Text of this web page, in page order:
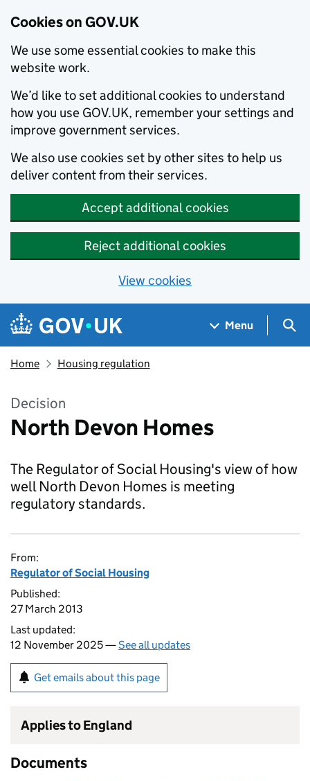
Cookies on GOV.UK
We use some essential cookies to make this
website work.
We’d like to set additional cookies to understand
how you use GOV.UK, remember your settings and
improve government services.
We also use cookies set by other sites to help us
deliver content from their services.
Accept additional cookies
Reject additional cookies
View cookies
Skip to main content
Navigation menu
Menu
Home Housing regulation
Decision
North Devon Homes
The Regulator of Social Housing's view of how
well North Devon Homes is meeting
regulatory standards.
From:
Regulator of Social Housing
Published:
27 March 2013
Last updated:
12 November 2025 —See all updates
Get emails about this page
Applies to England
Documents